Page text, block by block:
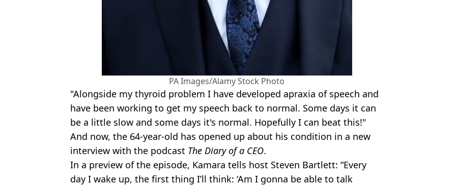
PA Images/Alamy Stock Photo
"Alongside my thyroid problem I have developed apraxia of speech and
have been working to get my speech back to normal. Some days it can
be a little slow and some days it's normal. Hopefully I can beat this!"
And now, the 64-year-old has opened up about his condition in a new
interview with the podcast The Diary of a CEO.
In a preview of the episode, Kamara tells host Steven Bartlett: “Every
day I wake up, the first thing I’ll think: ‘Am I gonna be able to talk